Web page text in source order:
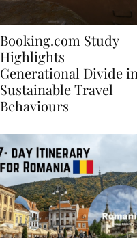
Booking.com Study
Highlights
Generational Divide in
Sustainable Travel